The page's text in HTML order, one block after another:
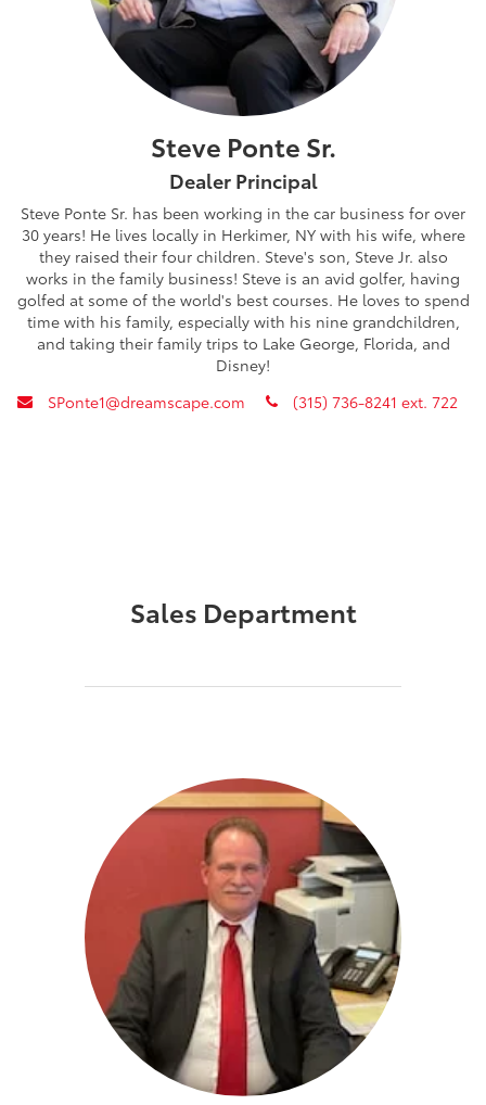
Steve Ponte Sr.
Dealer Principal
Steve Ponte Sr. has been working in the car business for over
30 years! He lives locally in Herkimer, NY with his wife, where
they raised their four children. Steve's son, Steve Jr. also
works in the family business! Steve is an avid golfer, having
golfed at some of the world's best courses. He loves to spend
time with his family, especially with his nine grandchildren,
and taking their family trips to Lake George, Florida, and
Disney!
envelope
SPonte1@dreamscape.com phone
(315) 736-8241 ext. 722
Sales Department